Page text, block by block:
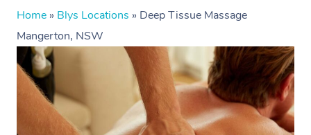
Home » Blys Locations » Deep Tissue Massage
Mangerton, NSW